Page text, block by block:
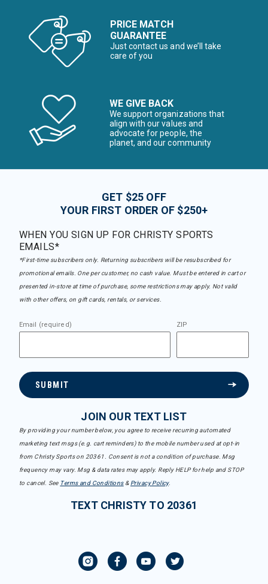
PRICE MATCH
GUARANTEE
Just contact us and we’ll take
care of you
WE GIVE BACK
We support organizations that
align with our values and
advocate for people, the
planet, and our community
GET $25 OFF
YOUR FIRST ORDER OF $250+
WHEN YOU SIGN UP FOR CHRISTY SPORTS
EMAILS*
*First-time subscribers only. Returning subscribers will be resubscribed for
promotional emails. One per customer, no cash value. Must be entered in cart or
presented in-store at time of purchase, some restrictions may apply. Not valid
with other offers, on gift cards, rentals, or services.
Email (required) ZIP
SUBMIT
JOIN OUR TEXT LIST
By providing your number below, you agree to receive recurring automated
marketing text msgs (e.g. cart reminders) to the mobile number used at opt-in
from Christy Sports on 20361. Consent is not a condition of purchase. Msg
frequency may vary. Msg & data rates may apply. Reply HELP for help and STOP
to cancel. See Terms and Conditions& Privacy Policy.
TEXT CHRISTY TO 20361